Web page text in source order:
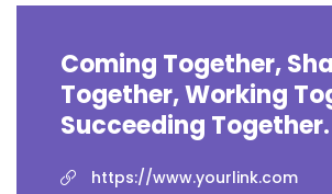
Coming Together,
Together, Working
Succeeding Together.
https://www.yourlink.com